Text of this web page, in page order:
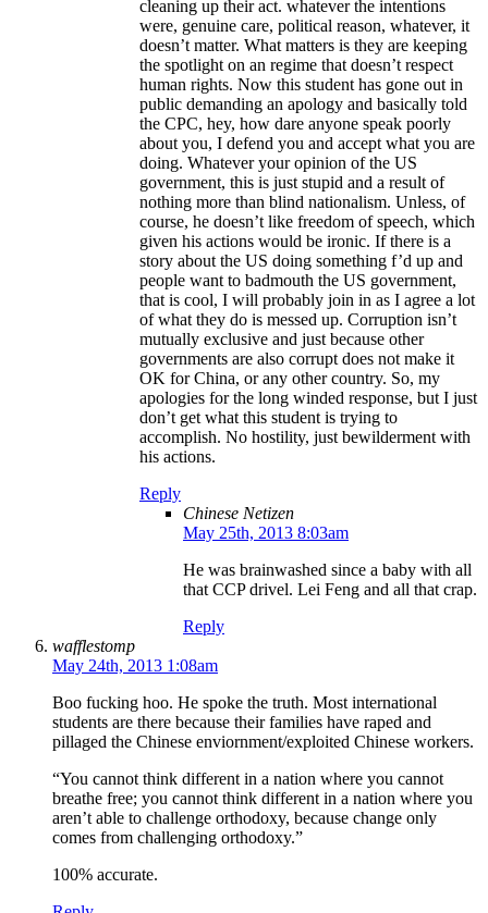
cleaning up their act. whatever the intentions
were, genuine care, political reason, whatever, it
doesn’t matter. What matters is they are keeping
the spotlight on an regime that doesn’t respect
human rights. Now this student has gone out in
public demanding an apology and basically told
the CPC, hey, how dare anyone speak poorly
about you, I defend you and accept what you are
doing. Whatever your opinion of the US
government, this is just stupid and a result of
nothing more than blind nationalism. Unless, of
course, he doesn’t like freedom of speech, which
given his actions would be ironic. If there is a
story about the US doing something f’d up and
people want to badmouth the US government,
that is cool, I will probably join in as I agree a lot
of what they do is messed up. Corruption isn’t
mutually exclusive and just because other
governments are also corrupt does not make it
OK for China, or any other country. So, my
apologies for the long winded response, but I just
don’t get what this student is trying to
accomplish. No hostility, just bewilderment with
his actions.
Reply
Chinese Netizen
May 25th, 2013 8:03am
He was brainwashed since a baby with all
that CCP drivel. Lei Feng and all that crap.
Reply
wafflestomp
May 24th, 2013 1:08am
Boo fucking hoo. He spoke the truth. Most international
students are there because their families have raped and
pillaged the Chinese enviornment/exploited Chinese workers.
“You cannot think different in a nation where you cannot
breathe free; you cannot think different in a nation where you
aren’t able to challenge orthodoxy, because change only
comes from challenging orthodoxy.”
100% accurate.